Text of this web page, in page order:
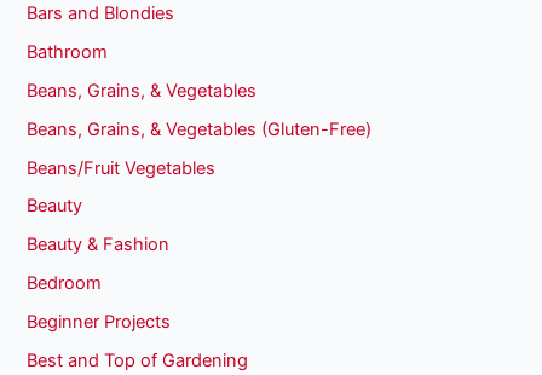
Bars and Blondies
Bathroom
Beans, Grains, & Vegetables
Beans, Grains, & Vegetables (Gluten-Free)
Beans/Fruit Vegetables
Beauty
Beauty & Fashion
Bedroom
Beginner Projects
Best and Top of Gardening